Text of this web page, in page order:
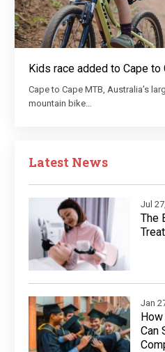
Kids race added to Cape to
Cape to Cape MTB, Australia’s
mountain bike…
Latest News
Jul
The
Jan
Can